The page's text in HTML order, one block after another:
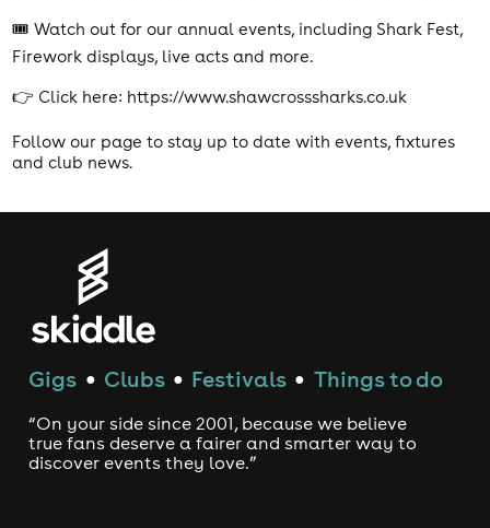
🎟️ Watch out for our annual events, including Shark Fest,
Firework displays, live acts and more.
👉 Click here: https://www.shawcrosssharks.co.uk
Follow our page to stay up to date with events, fixtures
and club news.
Gigs ● Clubs ● Festivals ● Things to do
“On your side since 2001, because we believe
true fans deserve a fairer and smarter way to
discover events they love.”